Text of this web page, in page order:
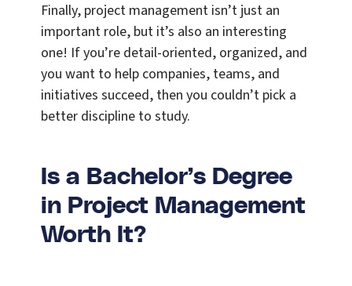
Finally, project management isn’t just an
important role, but it’s also an interesting
one! If you’re detail-oriented, organized, and
you want to help companies, teams, and
initiatives succeed, then you couldn’t pick a
better discipline to study.
Is a Bachelor’s Degree
in Project Management
Worth It?